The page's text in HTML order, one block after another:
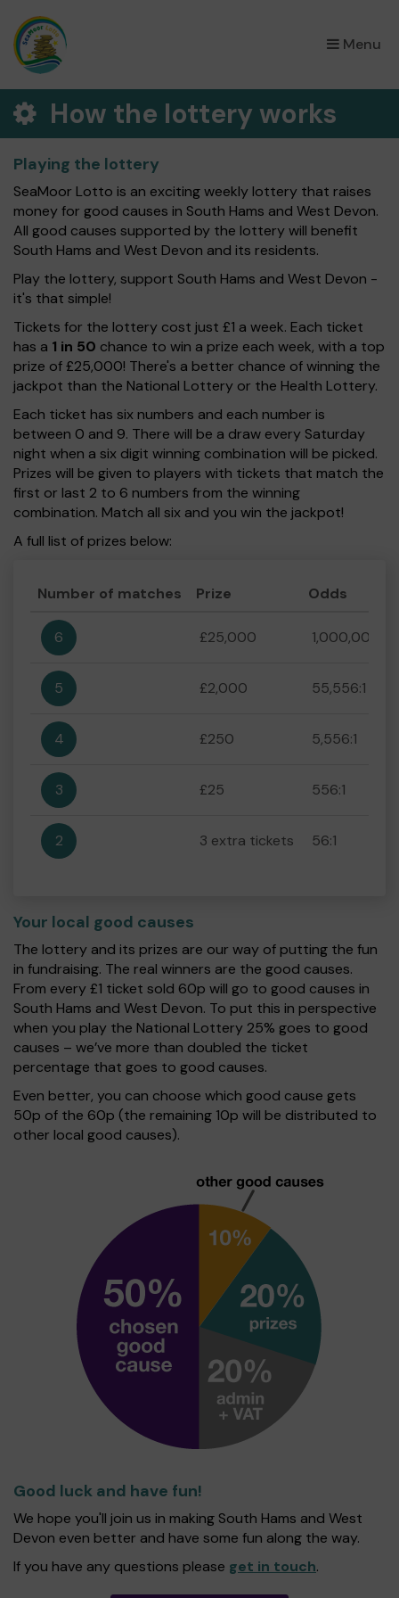
Menu
×
How the lottery works
Playing the lottery
SeaMoor Lotto is an exciting weekly lottery that raises
money for good causes in South Hams and West Devon.
All good causes supported by the lottery will benefit
South Hams and West Devon and its residents.
Play the lottery, support South Hams and West Devon -
it's that simple!
Tickets for the lottery cost just £1 a week. Each ticket
has a 1 in 50 chance to win a prize each week, with a top
prize of £25,000! There's a better chance of winning the
jackpot than the National Lottery or the Health Lottery.
Each ticket has six numbers and each number is
between 0 and 9. There will be a draw every Saturday
night when a six digit winning combination will be picked.
Prizes will be given to players with tickets that match the
first or last 2 to 6 numbers from the winning
combination. Match all six and you win the jackpot!
A full list of prizes below:
Number of matches Prize Odds
6 £25,000 1,000,000:1
5 £2,000 55,556:1
4 £250 5,556:1
3 £25 556:1
2 3 extra tickets 56:1
Your local good causes
The lottery and its prizes are our way of putting the fun
in fundraising. The real winners are the good causes.
From every £1 ticket sold 60p will go to good causes in
South Hams and West Devon. To put this in perspective
when you play the National Lottery 25% goes to good
causes – we’ve more than doubled the ticket
percentage that goes to good causes.
Even better, you can choose which good cause gets
50p of the 60p (the remaining 10p will be distributed to
other local good causes).
Good luck and have fun!
We hope you'll join us in making South Hams and West
Devon even better and have some fun along the way.
If you have any questions please get in touch.